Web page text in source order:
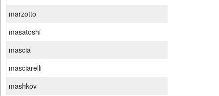
marzotto
masatoshi
mascia
masciarelli
mashkov